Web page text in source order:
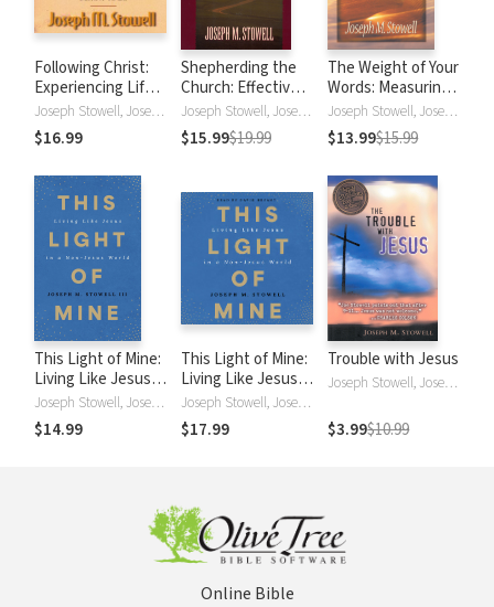
Following Christ:
Experiencing Life
in the Way It Was
Meant to Be
Joseph Stowell, Joseph M. Stowell
$16.99
Shepherding the
Church: Effective
Spiritual
Leadership in a
Changing Culture
Joseph Stowell, Joseph M. Stowell
$15.99$19.99
The Weight of Your
Words: Measuring
the Impact of What
You Say
Joseph Stowell, Joseph M. Stowell
$13.99$15.99
This Light of Mine:
Living Like Jesus in
a Non-Jesus WorldJoseph Stowell, Joseph M. Stowell, Joseph M StowellIII
$14.99
This Light of Mine:
Living Like Jesus in
a Non-Jesus WorldJoseph Stowell, Joseph M. Stowell
$17.99
Trouble with Jesus
Joseph Stowell, Joseph M. Stowell
$3.99$10.99
Online Bible